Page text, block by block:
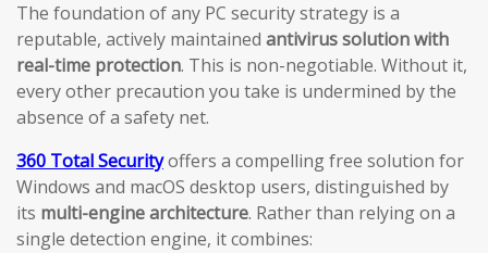
The foundation of any PC security strategy is a
reputable, actively maintained antivirus solution with
real-time protection. This is non-negotiable. Without it,
every other precaution you take is undermined by the
absence of a safety net.
360 Total Securityoffers a compelling free solution for
Windows and macOS desktop users, distinguished by
its multi-engine architecture. Rather than relying on a
single detection engine, it combines: